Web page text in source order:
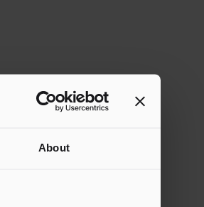
About